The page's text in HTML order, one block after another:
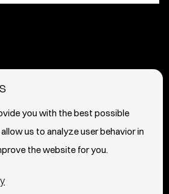
you with the best possible
us to analyze user behavior in
the website for you.